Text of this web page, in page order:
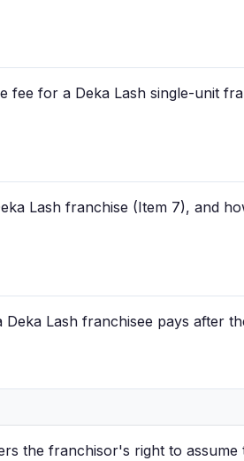
fee for a Deka Lash single-unit
Lash franchise (Item 7), and
Lash franchisee pays after
the franchisor's right to assume